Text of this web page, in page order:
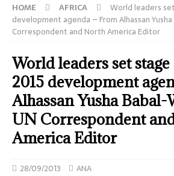
HOME AFRICA
World leaders
development agenda – From Alhassan
Correspondent and North America Editor
World leaders set
2015 development
Alhassan Yusha Babal-
UN Correspondent
America Editor
28/09/2013 ANA